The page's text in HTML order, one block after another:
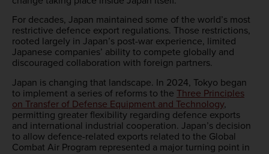
For decades, Japan maintained some of the world’s most
restrictive defence export regulations. Those restrictions,
rooted largely in Japan’s post-war experience, limited
Japanese companies’ ability to compete globally and
discouraged collaboration with foreign partners.
Japan is changing that landscape. In 2024, Tokyo began
to implement a series of reforms to the Three Principles
on Transfer of Defense Equipment and Technology,
permitting greater flexibility regarding defence exports
and international industrial cooperation. Japan’s decision
to allow defence-related exports related to the Global
Combat Air Program represented a major turning point in